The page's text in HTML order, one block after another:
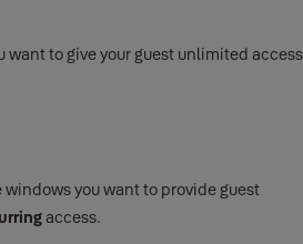
want to give your guest unlimited access
you want to provide guest
access.